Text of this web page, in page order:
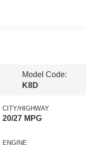
Model Code:
K8D
CITY/HIGHWAY
20/27 MPG
ENGINE